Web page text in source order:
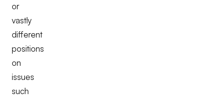
or
vastly
different
positions
on
issues
such